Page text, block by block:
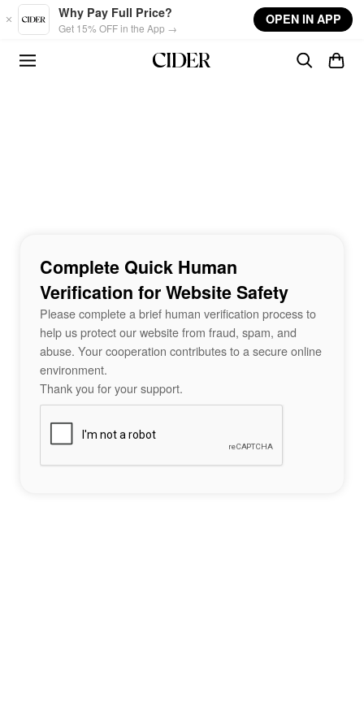
Skip to main content
Why Pay Full Price?
Get 15% OFF in the App →
OPEN IN APP
Complete Quick Human
Verification for Website Safety
Please complete a brief human verification process to
help us protect our website from fraud, spam, and
abuse. Your cooperation contributes to a secure online
environment.
Thank you for your support.